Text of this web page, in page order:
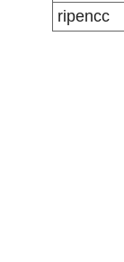
ripencc